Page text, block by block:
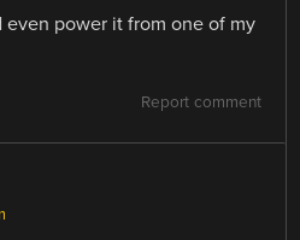
power it from one of my
Report comment